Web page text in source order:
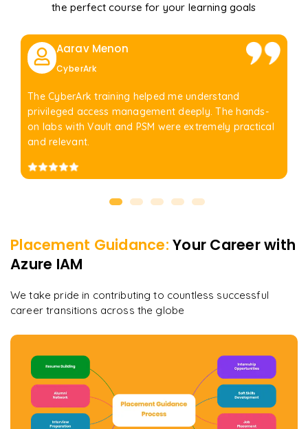
the perfect course for your learning goals
Aarav Menon
CyberArk
The CyberArk training helped me understand
privileged access management deeply. The hands-
on labs with Vault and PSM were extremely practical
and relevant.
Placement Guidance: Your Career with
Azure IAM
We take pride in contributing to countless successful
career transitions across the globe